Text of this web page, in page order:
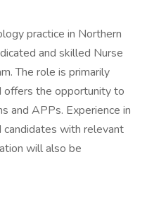
practice in Northern
and skilled Nurse
The role is primarily
the opportunity to
and APPs. Experience in
with relevant
will also be